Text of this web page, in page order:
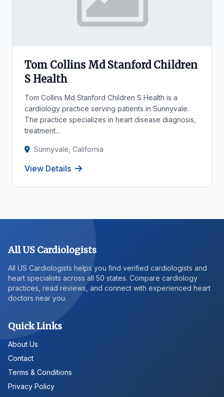
Tom Collins Md Stanford Children
S Health
Tom Collins Md Stanford Children S Health is a
cardiology practice serving patients in Sunnyvale.
The practice specializes in heart disease diagnosis,
treatment...
Sunnyvale, California
View Details
All US Cardiologists
All US Cardiologists helps you find verified cardiologists and
heart specialists across all 50 states. Compare cardiology
practices, read reviews, and connect with experienced heart
doctors near you.
Quick Links
About Us
Contact
Terms & Conditions
Privacy Policy